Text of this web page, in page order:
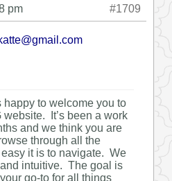
pm #1709
happy to welcome you to
It’s been a work
and we think you are
through all the
it is to navigate. We
intuitive. The goal is
go-to for all things